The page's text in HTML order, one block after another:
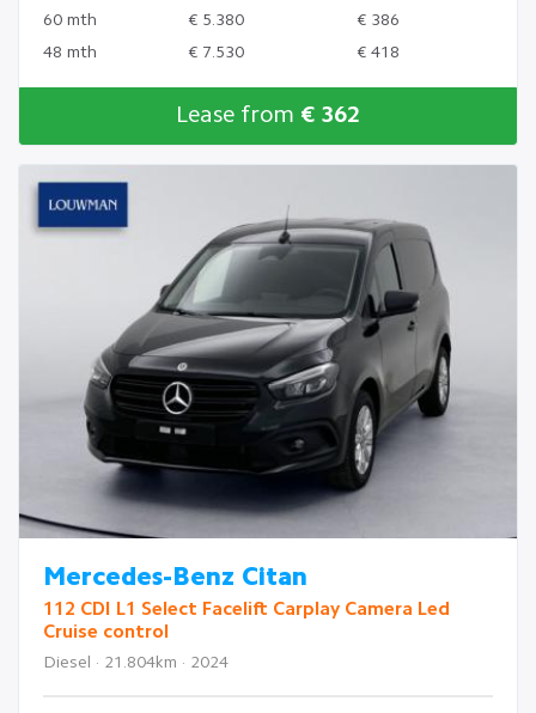
60 mth
€ 5.380
€ 386
48 mth
€ 7.530 € 418
Lease from € 362
Mercedes-Benz Citan
112 CDI L1 Select Facelift Carplay Camera Led
Cruise control
Diesel · 21.804km · 2024